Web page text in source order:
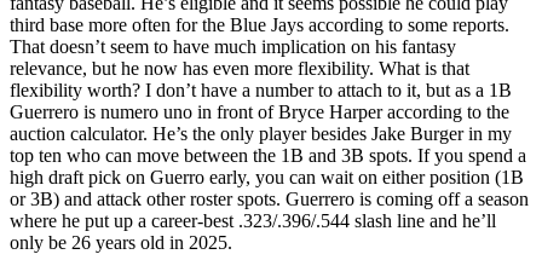
third base more often for the Blue Jays according to some reports.
That doesn’t seem to have much implication on his fantasy
relevance, but he now has even more flexibility. What is that
flexibility worth? I don’t have a number to attach to it, but as a 1B
Guerrero is numero uno in front of Bryce Harper according to the
auction calculator. He’s the only player besides Jake Burger in my
top ten who can move between the 1B and 3B spots. If you spend a
high draft pick on Guerro early, you can wait on either position (1B
or 3B) and attack other roster spots. Guerrero is coming off a season
where he put up a career-best .323/.396/.544 slash line and he’ll
only be 26 years old in 2025.